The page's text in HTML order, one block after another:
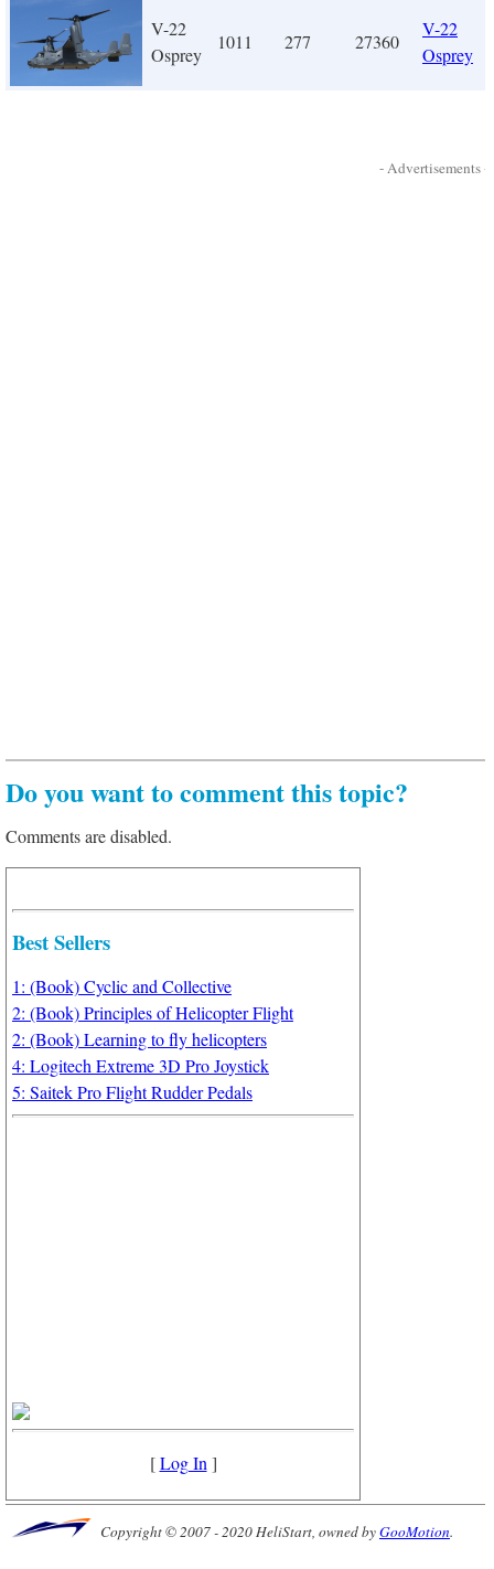
V-22
Osprey
1011 277 27360
V-22
Osprey
- Advertisements -
Do you want to comment this topic?
Comments are disabled.
Best Sellers
1: (Book) Cyclic and Collective
2: (Book) Principles of Helicopter Flight
2: (Book) Learning to fly helicopters
4: Logitech Extreme 3D Pro Joystick
5: Saitek Pro Flight Rudder Pedals
[Log In ]
Copyright © 2007 - 2020 HeliStart, owned byGooMotion.